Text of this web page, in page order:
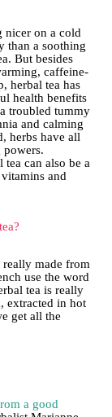
nicer on a cold
than a soothing
But besides
caffeine-
herbal tea has
health benefits
troubled tummy
and calming
herbs have all
powers.
can also be a
and
really made from
use the word
tea is really
extracted in hot
get all the
a good